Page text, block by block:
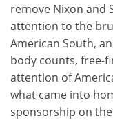
remove Nixon and
attention to the
American South,
body counts, free-
attention of
what came into
sponsorship on the